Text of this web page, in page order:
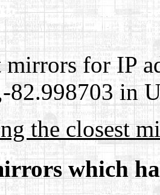
for IP
82.998703 in
the closest
which